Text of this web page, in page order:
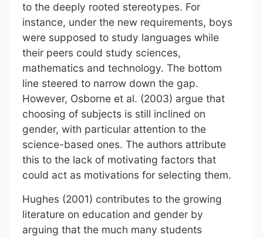
to the deeply rooted stereotypes. For
instance, under the new requirements, boys
were supposed to study languages while
their peers could study sciences,
mathematics and technology. The bottom
line steered to narrow down the gap.
However, Osborne et al. (2003) argue that
choosing of subjects is still inclined on
gender, with particular attention to the
science-based ones. The authors attribute
this to the lack of motivating factors that
could act as motivations for selecting them.
Hughes (2001) contributes to the growing
literature on education and gender by
arguing that the much many students